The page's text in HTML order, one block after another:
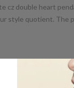
double heart
style quotient.